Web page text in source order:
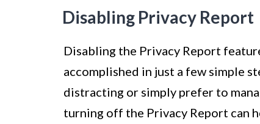
Disabling Privacy Report
Disabling the Privacy Report
accomplished in just a few simple
distracting or simply prefer to
turning off the Privacy Report can